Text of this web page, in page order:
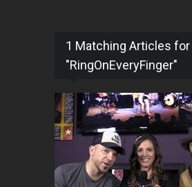
1 Matching Articles for
"RingOnEveryFinger"